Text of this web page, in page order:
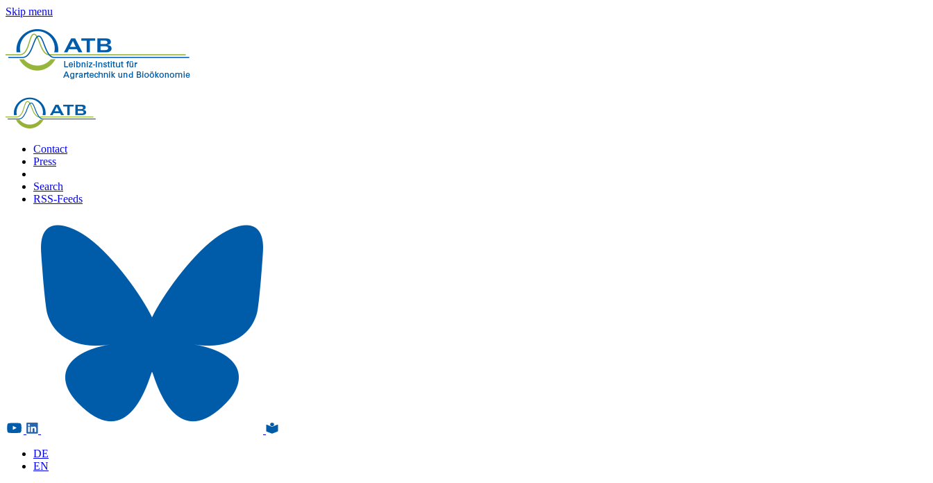
Skip menu
Contact
Press
Search
RSS-Feeds
DE
EN